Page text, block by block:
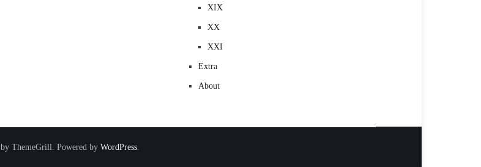
XIX
XX
XXI
Extra
About
by ThemeGrill. Powered by WordPress